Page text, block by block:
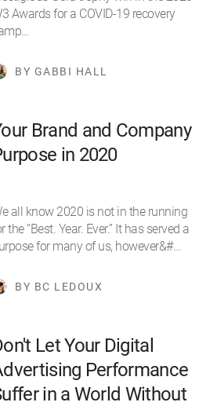
Awards for a COVID-19 recovery
BY GABBI HALL
Brand and Company
in 2020
all know 2020 is not in the running
the “Best. Year. Ever.” It has served a
for many of us, however&#…
BY BC LEDOUX
Let Your Digital
Performance
in a World Without